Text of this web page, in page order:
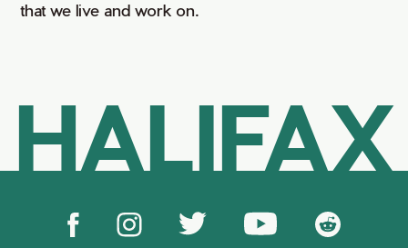
that we live and work on.
HALIFAX